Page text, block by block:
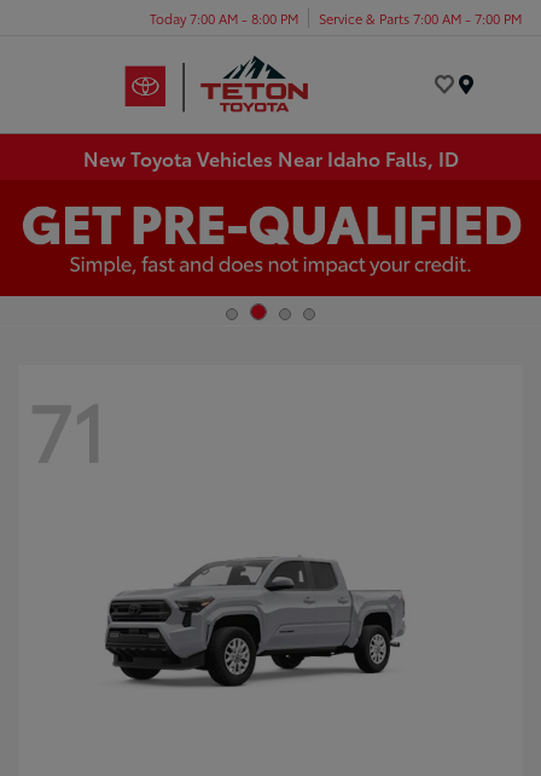
Today 7:00 AM - 8:00 PM Service & Parts 7:00 AM - 7:00 PM
New Toyota Vehicles Near Idaho Falls, ID
71